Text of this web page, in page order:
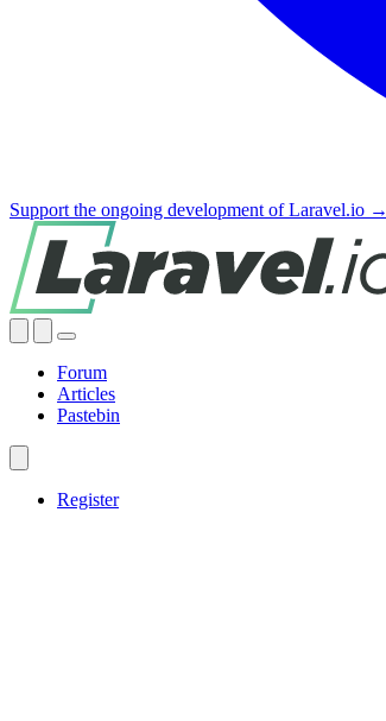
Support the ongoing development of Laravel.io →
Forum
Articles
Pastebin
Register